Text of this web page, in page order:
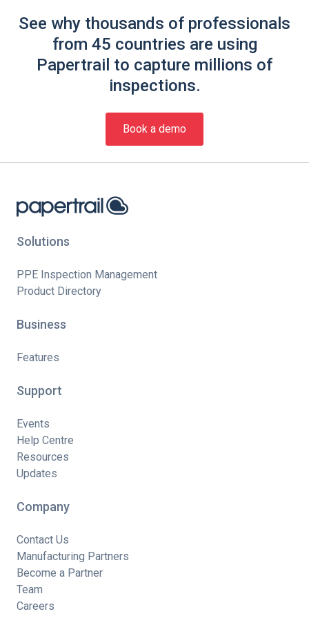
See why thousands of professionals
from 45 countries are using
Papertrail to capture millions of
inspections.
Book a demo
Solutions
PPE Inspection Management
Product Directory
Business
Features
Support
Events
Help Centre
Resources
Updates
Company
Contact Us
Manufacturing Partners
Become a Partner
Team
Careers